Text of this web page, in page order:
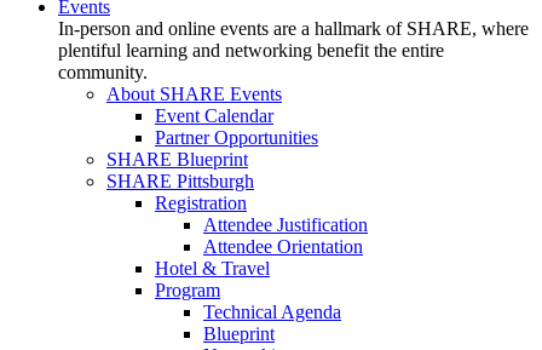
Events
In-person and online events are a hallmark of SHARE, where
plentiful learning and networking benefit the entire
community.
About SHARE Events
Event Calendar
Partner Opportunities
SHARE Blueprint
SHARE Pittsburgh
Registration
Attendee Justification
Attendee Orientation
Hotel & Travel
Program
Technical Agenda
Blueprint